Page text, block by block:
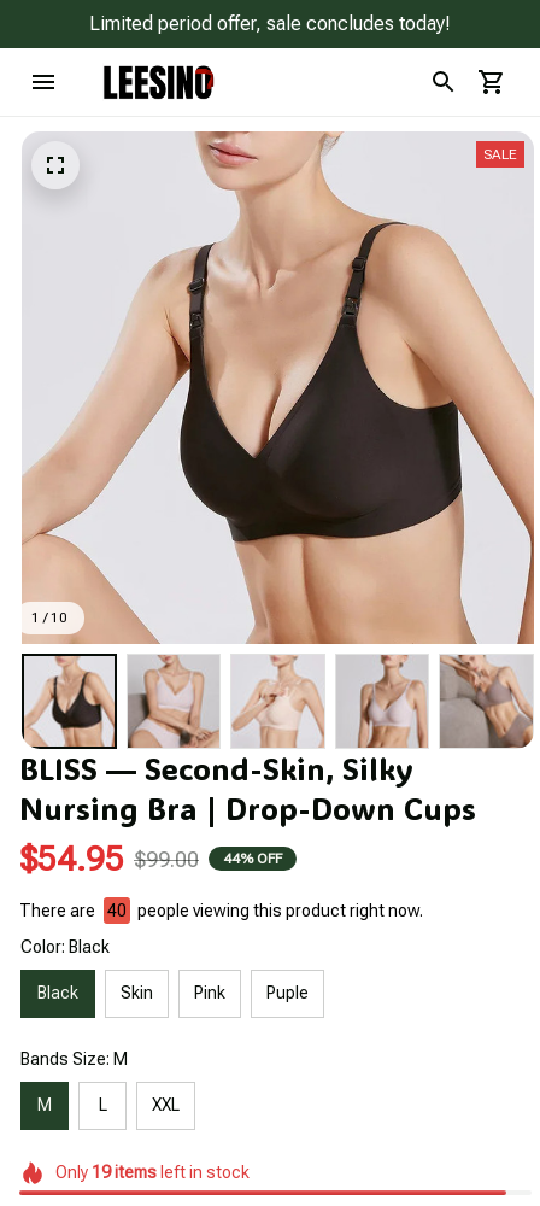
Limited period offer, sale concludes today!
1 / 10
SALE
BLISS — Second-Skin, Silky
Nursing Bra | Drop-Down Cups
$54.95 $99.00 44% OFF
There are 40
people viewing this product right now.
Color: Black
Black Skin Pink Puple
Bands Size: M
M L XXL
Only 19itemsleft in stock